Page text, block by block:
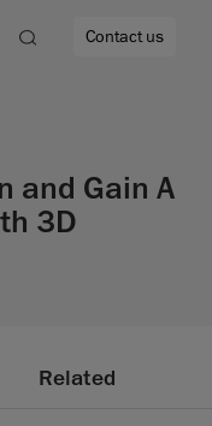
Contact us
and Gain A
3D
Related